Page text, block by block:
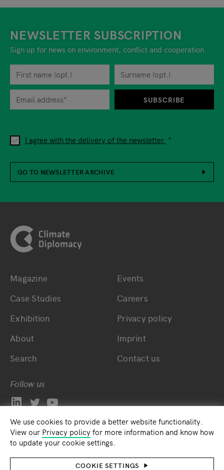
We use cookies to provide a better website functionality.
View our Privacy policyfor more information and know how
to update your cookie settings.
COOKIE SETTINGS
NEWSLETTER SUBSCRIPTION
Sign up for news on environment, conflict and cooperation.
First name
Surname
Privacy policy
When you are asked to submit personal information while
I agree with the delivery of the newsletter.
You can revoke your consent to the site operator at any
SUBSCRIBE
GO TO NEWSLETTER ARCHIVE
Bottom main navigation
Magazine
Case Studies
Exhibition
About
Search
Events
Careers
Privacy policy
Imprint
Contact us
Follow us